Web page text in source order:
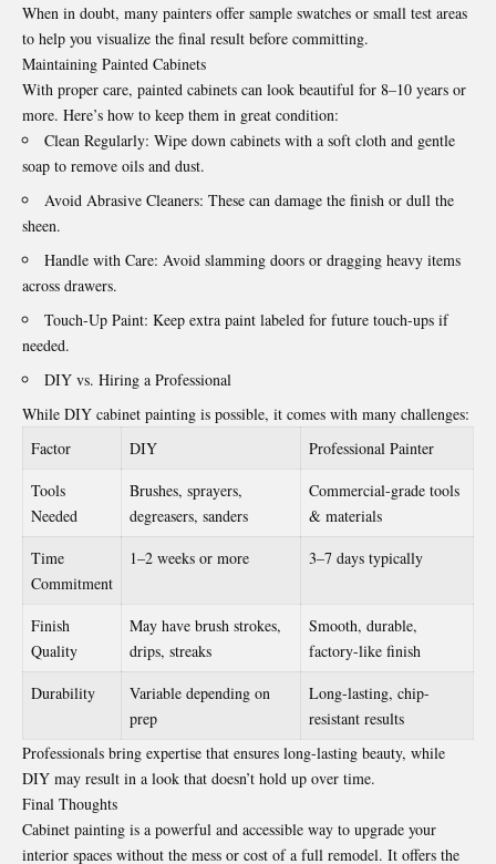
When in doubt, many painters offer sample swatches or small test areas
to help you visualize the final result before committing.
Maintaining Painted Cabinets
With proper care, painted cabinets can look beautiful for 8–10 years or
more. Here’s how to keep them in great condition:
Clean Regularly: Wipe down cabinets with a soft cloth and gentle
soap to remove oils and dust.
Avoid Abrasive Cleaners: These can damage the finish or dull the
sheen.
Handle with Care: Avoid slamming doors or dragging heavy items
across drawers.
Touch-Up Paint: Keep extra paint labeled for future touch-ups if
needed.
DIY vs. Hiring a Professional
While DIY cabinet painting is possible, it comes with many challenges:
Factor
DIY
Professional Painter
Tools
Needed
Brushes, sprayers,
degreasers, sanders
Commercial-grade tools
& materials
Time
Commitment
1–2 weeks or more 3–7 days typically
Finish
Quality
May have brush strokes,
drips, streaks
Smooth, durable,
factory-like finish
Durability
Variable depending on
prep
Long-lasting, chip-
resistant results
Professionals bring expertise that ensures long-lasting beauty, while
DIY may result in a look that doesn’t hold up over time.
Final Thoughts
Cabinet painting is a powerful and accessible way to upgrade your
interior spaces without the mess or cost of a full remodel. It offers the